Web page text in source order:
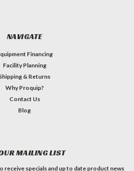
NAVIGATE
Financing
Facility Planning
& Returns
Why Proquip?
Contact Us
Blog
MAILING LIST
receive specials and up to date product news